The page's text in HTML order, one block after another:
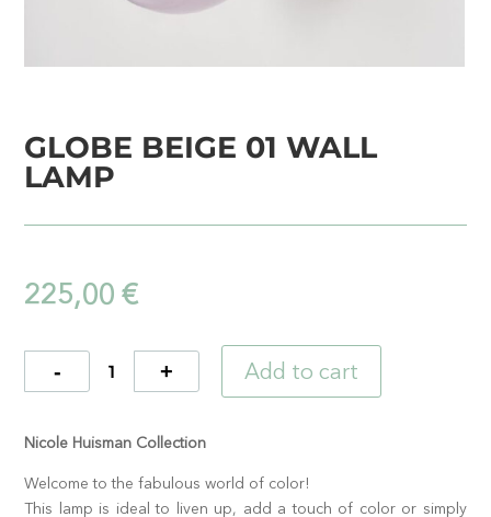
GLOBE BEIGE 01 WALL
LAMP
225,00€
Quantity Add to cart
Nicole Huisman Collection
Welcome to the fabulous world of color!
This lamp is ideal to liven up, add a touch of color or simply